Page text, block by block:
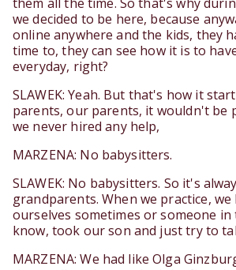
we decided to be here, because
online anywhere and the kids, they
time to, they can see how it is to
everyday, right?
SLAWEK: Yeah. But that's how it
parents, our parents, it wouldn't be
we never hired any help,
MARZENA: No babysitters.
SLAWEK: No babysitters. So it's
grandparents. When we practice, we
ourselves sometimes or someone
know, took our son and just try to
MARZENA: We had like Olga